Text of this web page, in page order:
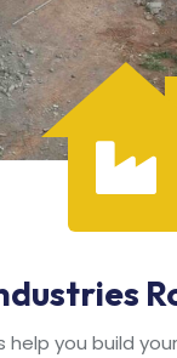
help you build